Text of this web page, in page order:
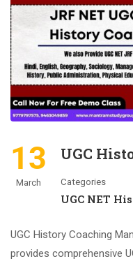
13
March
UGC
Categories
UGC NET
UGC History Coaching
provides comprehensive